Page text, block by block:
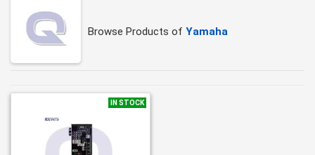
Browse Products of Yamaha
IN STOCK